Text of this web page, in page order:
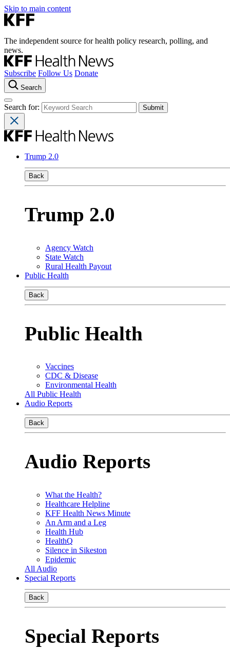
Skip to main content
The independent source for health policy research, polling, and
news.
Subscribe Follow Us Donate
Search
Search for:
Trump 2.0
Back
Trump 2.0
Agency Watch
State Watch
Rural Health Payout
Public Health
Back
Public Health
Vaccines
CDC & Disease
Environmental Health
All Public Health
Audio Reports
Back
Audio Reports
What the Health?
Healthcare Helpline
KFF Health News Minute
An Arm and a Leg
Health Hub
HealthQ
Silence in Sikeston
Epidemic
All Audio
Special Reports
Back
Special Reports